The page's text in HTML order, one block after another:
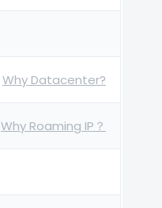
Why Datacenter?
Why Roaming IP？